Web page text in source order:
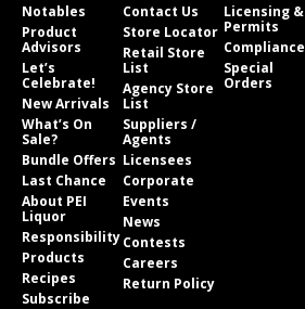
Notables
Product
Advisors
Let’s
Celebrate!
New Arrivals
What’s On
Sale?
Bundle Offers
Last Chance
About PEI
Liquor
Responsibility
Products
Recipes
Subscribe
Contact Us
Store Locator
Retail Store
List
Agency Store
List
Suppliers /
Agents
Licensees
Corporate
Events
News
Contests
Careers
Return Policy
Licensing &
Permits
Compliance
Special
Orders